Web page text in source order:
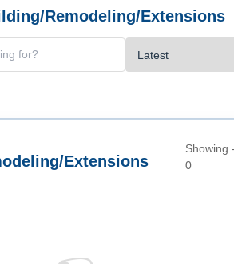
Remodeling/Extensions
Extensions
Showing
0